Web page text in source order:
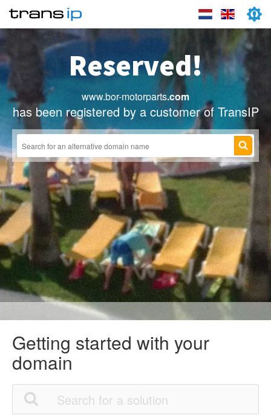
Reserved!
www.bor-motorparts.com
has been registered by a customer of TransIP
Getting started with your
domain